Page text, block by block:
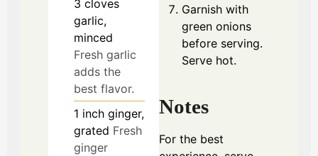
3 cloves
garlic,
minced
Fresh garlic
adds the
best flavor.
1 inch ginger,
grated Fresh
ginger
Garnish with
green onions
before serving.
Serve hot.
Notes
For the best